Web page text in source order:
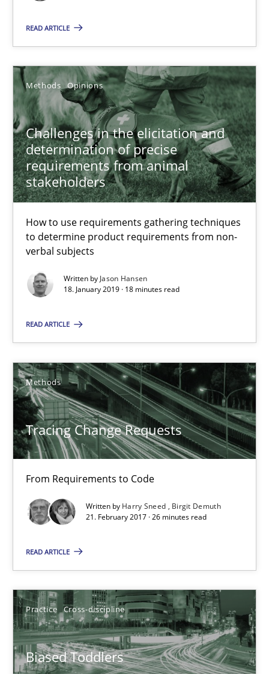
READ ARTICLE
Methods Opinions
Challenges in the elicitation and
determination of precise
requirements from animal
stakeholders
How to use requirements gathering techniques
to determine product requirements from non-
verbal subjects
Written by Jason Hansen
18. January 2019 · 18 minutes read
READ ARTICLE
Methods
Tracing Change Requests
From Requirements to Code
Written by Harry Sneed
Birgit Demuth
21. February 2017 · 26 minutes read
READ ARTICLE
Practice Cross-discipline
Biased Toddlers
Birgit Demuth
21.02.2017
26 minutes
RE Magazine - The community's
A source of knowledge with more than 100 articles
All articles remain fully accessible
High practical relevance
Convenient search
Free of charge
Biased Toddlers
Manon Penning
21.02.2017